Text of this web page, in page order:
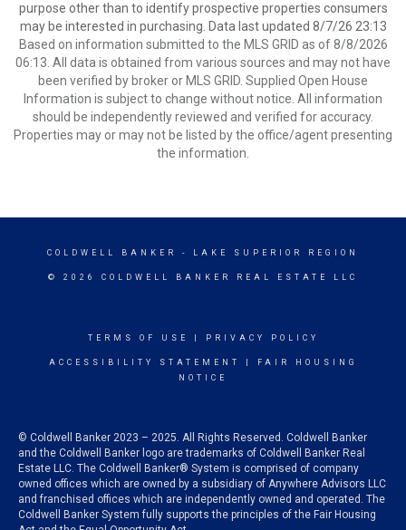
purpose other than to identify prospective properties consumers
may be interested in purchasing. Data last updated 8/7/26 23:13
Based on information submitted to the MLS GRID as of 8/8/2026
06:13. All data is obtained from various sources and may not have
been verified by broker or MLS GRID. Supplied Open House
Information is subject to change without notice. All information
should be independently reviewed and verified for accuracy.
Properties may or may not be listed by the office/agent presenting
the information.
COLDWELL BANKER - LAKE SUPERIOR REGION
© 2026 COLDWELL BANKER REAL ESTATE LLC
TERMS OF USE PRIVACY POLICY
ACCESSIBILITY STATEMENT
FAIR HOUSING
NOTICE
© Coldwell Banker 2023 – 2025. All Rights Reserved. Coldwell Banker
and the Coldwell Banker logo are trademarks of Coldwell Banker Real
Estate LLC. The Coldwell Banker® System is comprised of company
owned offices which are owned by a subsidiary of Anywhere Advisors LLC
and franchised offices which are independently owned and operated. The
Coldwell Banker System fully supports the principles of the Fair Housing